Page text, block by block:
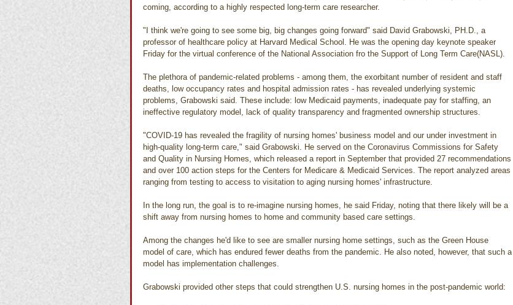
coming, according to a highly respected long-term care researcher.
"I think we're going to see some big, big changes going forward" said David Grabowski, PH.D., a
professor of healthcare policy at Harvard Medical School. He was the opening day keynote speaker
Friday for the virtual conference of the National Association fro the Support of Long Term Care(NASL).
The plethora of pandemic-related problems - among them, the exorbitant number of resident and staff
deaths, low occupancy rates and hospital admission rates - has revealed underlying systemic
problems, Grabowski said. These include: low Medicaid payments, inadequate pay for staffing, an
ineffective regulatory model, lack of quality transparency and fragmented ownership structures.
"COVID-19 has revealed the fragility of nursing homes' business model and our under investment in
high-quality long-term care," said Grabowski. He served on the Coronavirus Commissions for Safety
and Quality in Nursing Homes, which released a report in September that provided 27 recommendations
and over 100 action steps for the Centers for Medicare & Medicaid Services. The report analyzed areas
ranging from testing to access to visitation to aging nursing homes' infrastructure.
In the long run, the goal is to re-imagine nursing homes, he said Friday, noting that there likely will be a
shift away from nursing homes to home and community based care settings.
Among the changes he'd like to see are smaller nursing home settings, such as the Green House
model of care, which has endured fewer deaths from the pandemic. He also noted, however, that such a
model has implementation challenges.
Grabowski provided other steps that could strengthen U.S. nursing homes in the post-pandemic world: